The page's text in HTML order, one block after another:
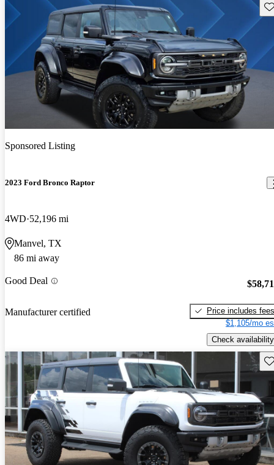
Sponsored Listing
2023 Ford Bronco Raptor
4WD 52,196 mi
Manvel, TX
86 mi away
Good Deal
Manufacturer certified
Price includes fees
$1,105/mo
Check availability